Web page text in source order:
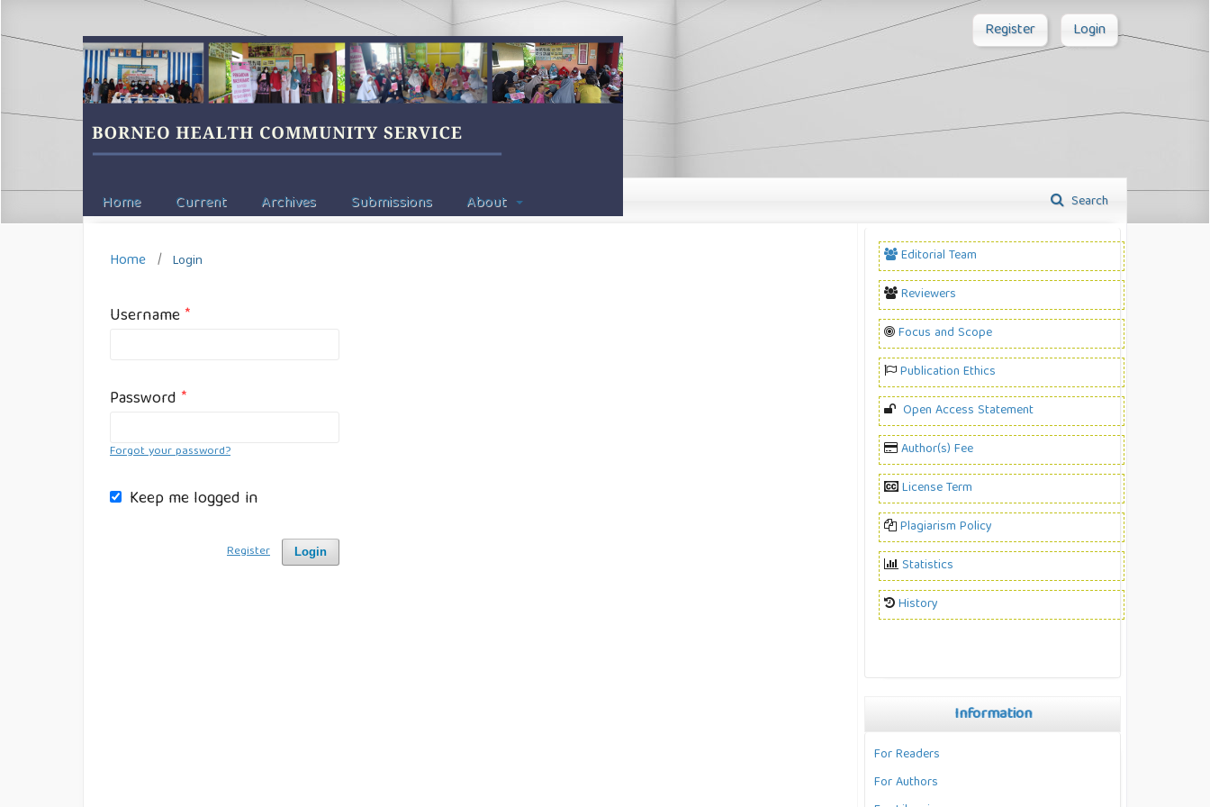
Home Current Archives Submissions About Search
Register Login
Home / Login
Username*
Password *
Forgot your password?
Keep me logged in
Login
Register
Editorial Team
Reviewers
Focus and Scope
Publication Ethics
Open Access Statement
Author(s) Fee
License Term
Plagiarism Policy
Statistics
History
Information
For Readers
For Authors